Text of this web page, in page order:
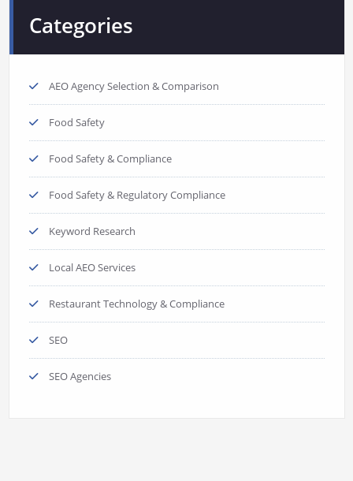
Categories
AEO Agency Selection & Comparison
Food Safety
Food Safety & Compliance
Food Safety & Regulatory Compliance
Keyword Research
Local AEO Services
Restaurant Technology & Compliance
SEO
SEO Agencies